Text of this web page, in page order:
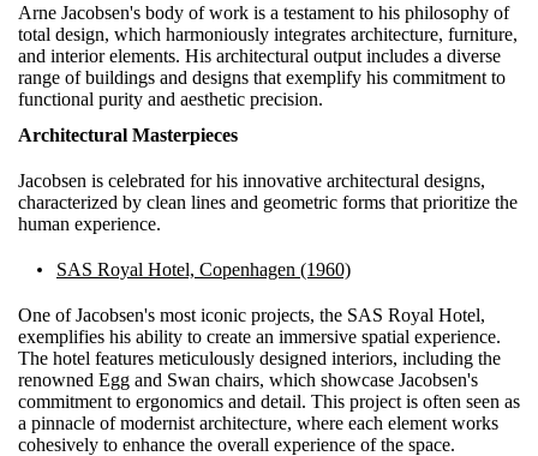
Arne Jacobsen's body of work is a testament to his philosophy of
total design, which harmoniously integrates architecture, furniture,
and interior elements. His architectural output includes a diverse
range of buildings and designs that exemplify his commitment to
functional purity and aesthetic precision.
Architectural Masterpieces
Jacobsen is celebrated for his innovative architectural designs,
characterized by clean lines and geometric forms that prioritize the
human experience.
SAS Royal Hotel, Copenhagen (1960)
One of Jacobsen's most iconic projects, the SAS Royal Hotel,
exemplifies his ability to create an immersive spatial experience.
The hotel features meticulously designed interiors, including the
renowned Egg and Swan chairs, which showcase Jacobsen's
commitment to ergonomics and detail. This project is often seen as
a pinnacle of modernist architecture, where each element works
cohesively to enhance the overall experience of the space.